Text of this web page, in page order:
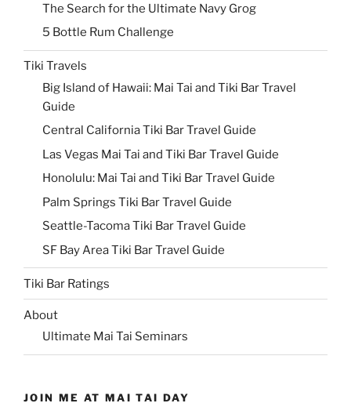
The Search for the Ultimate Navy Grog
5 Bottle Rum Challenge
Tiki Travels
Big Island of Hawaii: Mai Tai and Tiki Bar Travel
Guide
Central California Tiki Bar Travel Guide
Las Vegas Mai Tai and Tiki Bar Travel Guide
Honolulu: Mai Tai and Tiki Bar Travel Guide
Palm Springs Tiki Bar Travel Guide
Seattle-Tacoma Tiki Bar Travel Guide
SF Bay Area Tiki Bar Travel Guide
Tiki Bar Ratings
About
Ultimate Mai Tai Seminars
JOIN ME AT MAI TAI DAY